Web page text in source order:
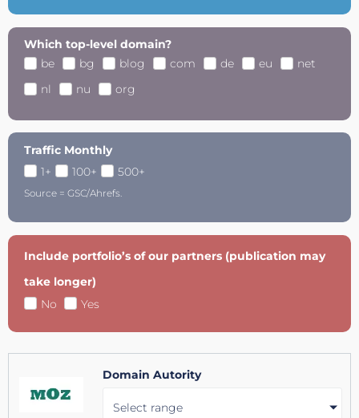
Which top-level domain?
be
bg blog com de eu
net
nl
nu org
Traffic Monthly
1+
100+ 500+
Source = GSC/Ahrefs.
Include portfolio’s of our partners (publication may
take longer)
No
Yes
Domain Autority
Select range